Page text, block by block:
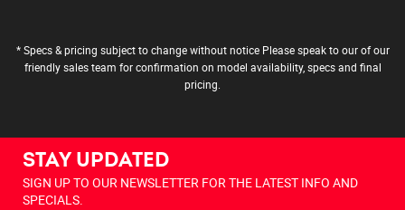
* Specs & pricing subject to change without notice Please speak to our of our
friendly sales team for confirmation on model availability, specs and final
pricing.
STAY UPDATED
SIGN UP TO OUR NEWSLETTER FOR THE LATEST INFO AND
SPECIALS.